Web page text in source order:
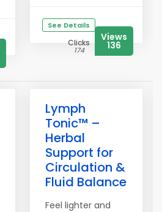
See Details
Clicks
174
Views
136
Lymph
Tonic™ –
Herbal
Support for
Circulation &
Fluid Balance
Feel lighter and